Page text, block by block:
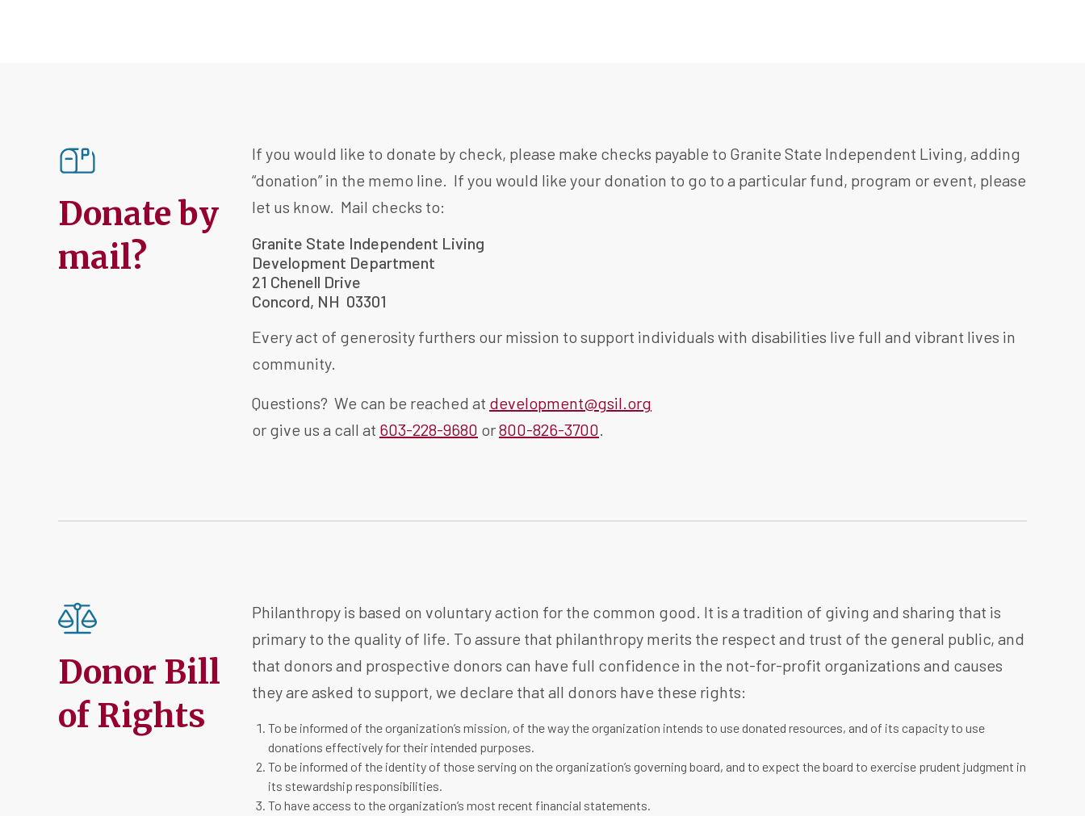
Donate by
mail?
If you would like to donate by check, please make checks payable to Granite State Independent Living, adding
“donation” in the memo line. If you would like your donation to go to a particular fund, program or event, please
let us know. Mail checks to:
Granite State Independent Living
Development Department
21 Chenell Drive
Concord, NH 03301
Every act of generosity furthers our mission to support individuals with disabilities live full and vibrant lives in
community.
Questions? We can be reached at development@gsil.org
or give us a call at 603-228-9680 or800-826-3700.
Donor Bill
of Rights
Philanthropy is based on voluntary action for the common good. It is a tradition of giving and sharing that is
primary to the quality of life. To assure that philanthropy merits the respect and trust of the general public, and
that donors and prospective donors can have full confidence in the not-for-profit organizations and causes
they are asked to support, we declare that all donors have these rights:
To be informed of the organization’s mission, of the way the organization intends to use donated resources, and of its capacity to use
donations effectively for their intended purposes.
To be informed of the identity of those serving on the organization’s governing board, and to expect the board to exercise prudent judgment in
its stewardship responsibilities.
To have access to the organization’s most recent financial statements.